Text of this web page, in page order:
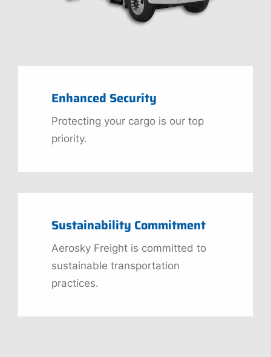
Enhanced Security
Protecting your cargo is our top
priority.
Sustainability Commitment
Aerosky Freight is committed to
sustainable transportation
practices.